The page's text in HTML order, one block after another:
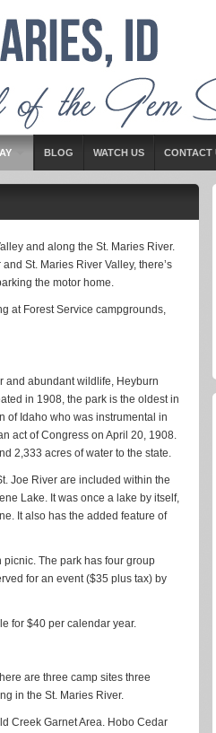
BLOG WATCH US CONTACT
and along the St. Maries River.
St. Maries River Valley, there’s
the motor home.
at Forest Service campgrounds,
and abundant wildlife, Heyburn
in 1908, the park is the oldest in
of Idaho who was instrumental in
act of Congress on April 20, 1908.
2,333 acres of water to the state.
Joe River are included within the
Lake. It was once a lake by itself,
It also has the added feature of
picnic. The park has four group
for an event ($35 plus tax) by
for $40 per calendar year.
are three camp sites three
in the St. Maries River.
Creek Garnet Area. Hobo Cedar